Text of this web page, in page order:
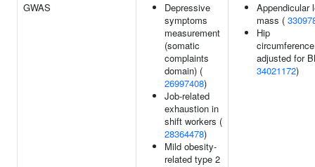
GWAS
Depressive
symptoms
measurement
(somatic
complaints
domain) (
26997408)
Job-related
exhaustion in
shift workers (
28364478)
Mild obesity-
related type 2
Appendicular
mass (
Hip
circumference
adjusted for
34021172)